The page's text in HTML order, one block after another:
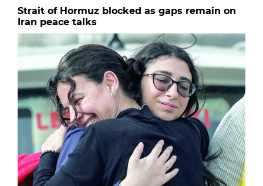
Strait of Hormuz blocked as gaps remain on
Iran peace talks